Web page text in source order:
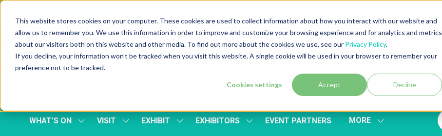
This website stores cookies on your computer. These cookies are used to collect information about how you interact with our website and
allow us to remember you. We use this information in order to improve and customize your browsing experience and for analytics and metrics
about our visitors both on this website and other media. To find out more about the cookies we use, see our Privacy Policy.
If you decline, your information won’t be tracked when you visit this website. A single cookie will be used in your browser to remember your
preference not to be tracked.
Cookies settings Accept Decline
WHAT'S ON
SHOWVISIT
SHOWEXHIBIT
SHOWEXHIBITORS
SHOWEVENT PARTNERS MORE
SHOW